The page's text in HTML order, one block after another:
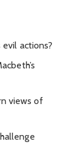
actions?
views of